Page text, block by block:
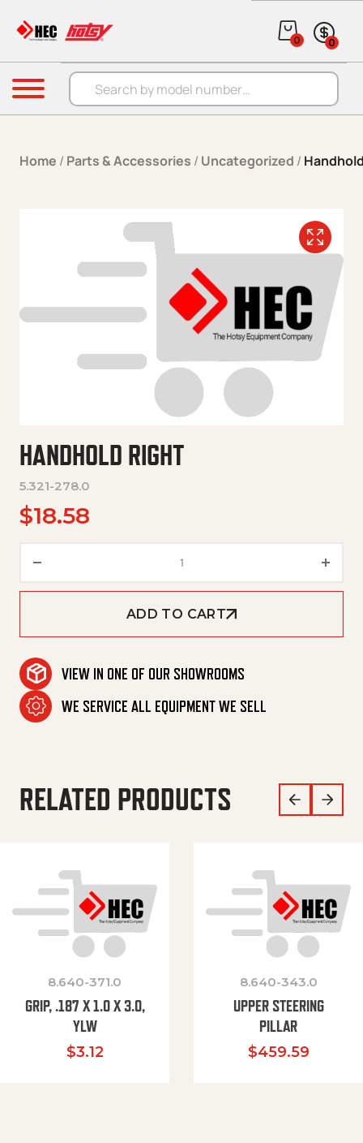
Products search
0 0
Menu
Home / Parts & Accessories / Uncategorized /
HANDHOLD RIGHT
5.321-278.0
$18.58
ADD TO CART
VIEW IN ONE OF OUR SHOWROOMS
WE SERVICE ALL EQUIPMENT WE SELL
RELATED PRODUCTS
8.640-371.0
GRIP, .187 X 1.0 X 3.0,
YLW
$3.12
8.640-343.0
UPPER STEERING
PILLAR
$459.59